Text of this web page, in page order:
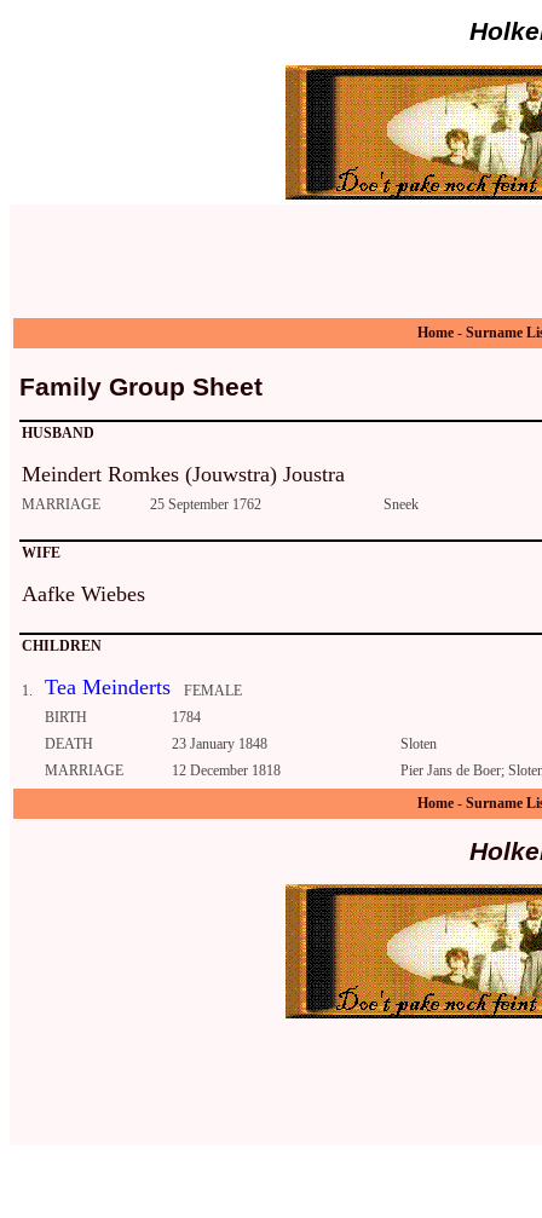
Home - Surname
Family Group Sheet
HUSBAND
Meindert Romkes (Jouwstra) Joustra
MARRIAGE 25 September 1762 Sneek
WIFE
Aafke Wiebes
CHILDREN
1. Tea Meinderts
FEMALE
BIRTH
1784
DEATH
23 January 1848
Sloten
MARRIAGE
12 December 1818
Pier Jans de Boer;
Home - Surname